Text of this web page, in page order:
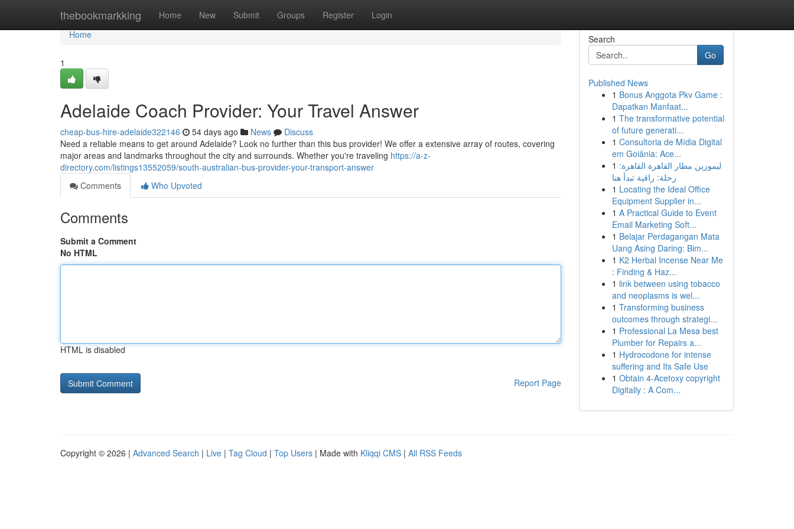
thebookmarkking Home New Submit Groups Register Login
Home
Home
1
Adelaide Coach Provider: Your Travel Answer
cheap-bus-hire-adelaide322146 54 days ago News
Discuss
Need a reliable means to get around Adelaide? Look no further than this bus provider! We offer a extensive array of routes, covering
major areas and landmarks throughout the city and surrounds. Whether you're traveling https://a-z-
directory.com/listings13552059/south-australian-bus-provider-your-transport-answer
Comments
Who Upvoted
Comments
Submit a Comment
No HTML
HTML is disabled
Report Page
Search
Go
Published News
1 Bonus Anggota Pkv Game :
Dapatkan Manfaat...
1 The transformative potential
of future generati...
1 Consultoria de Mídia Digital
em Goiânia: Ace...
1 ليموزين مطار القاهرة القاهرة:
رحلة: راقية تبدأ هنا
1 Locating the Ideal Office
Equipment Supplier in...
1 A Practical Guide to Event
Email Marketing Soft...
1 Belajar Perdagangan Mata
Uang Asing Daring: Bim...
1 K2 Herbal Incense Near Me
: Finding & Haz...
1 link between using tobacco
and neoplasms is wel...
1 Transforming business
outcomes through strategi...
1 Professional La Mesa best
Plumber for Repairs a...
1 Hydrocodone for intense
suffering and Its Safe Use
1 Obtain 4-Acetoxy copyright
Digitally : A Com...
Copyright © 2026 | Advanced Search | Live | Tag Cloud | Top Users | Made with Kliqqi CMS | All RSS Feeds